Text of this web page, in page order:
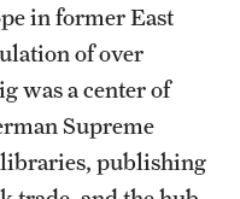
in former East
of over
was a center of
Supreme
publishing